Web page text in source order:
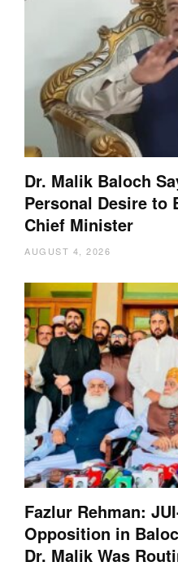
Dr. Malik Baloch
Personal Desire to
Chief Minister
AUGUST 4, 2026
Fazlur Rehman:
Opposition in
Dr. Malik Was